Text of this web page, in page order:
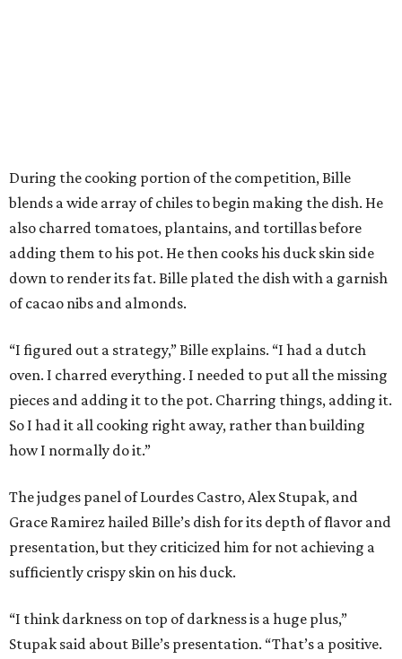
During the cooking portion of the competition, Bille
blends a wide array of chiles to begin making the dish. He
also charred tomatoes, plantains, and tortillas before
adding them to his pot. He then cooks his duck skin side
down to render its fat. Bille plated the dish with a garnish
of cacao nibs and almonds.
“I figured out a strategy,” Bille explains. “I had a dutch
oven. I charred everything. I needed to put all the missing
pieces and adding it to the pot. Charring things, adding it.
So I had it all cooking right away, rather than building
how I normally do it.”
The judges panel of Lourdes Castro, Alex Stupak, and
Grace Ramirez hailed Bille’s dish for its depth of flavor and
presentation, but they criticized him for not achieving a
sufficiently crispy skin on his duck.
“I think darkness on top of darkness is a huge plus,”
Stupak said about Bille’s presentation. “That’s a positive.